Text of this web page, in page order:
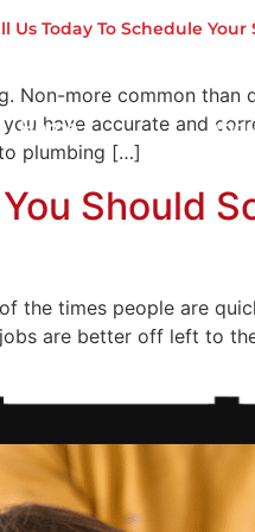
Us Today To Schedule
Home
Busted
Non-more common
you have accurate and
plumbing […]
Should
the times people are
are better off left to